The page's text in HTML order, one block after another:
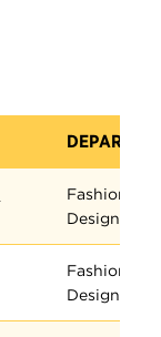
Fashion
Design
Fashion
Design